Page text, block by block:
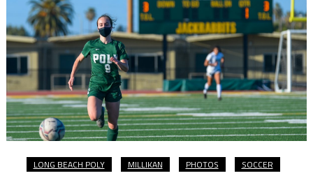
LONG BEACH POLY MILLIKAN PHOTOS SOCCER